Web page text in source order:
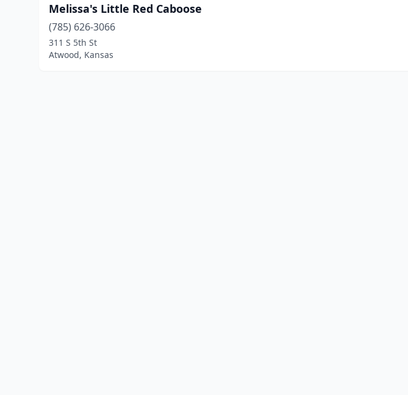
Melissa's Little Red Caboose
(785) 626-3066
311 S 5th St
Atwood, Kansas